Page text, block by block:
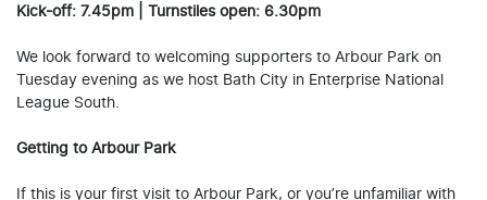
Kick-off: 7.45pm | Turnstiles open: 6.30pm
We look forward to welcoming supporters to Arbour Park on
Tuesday evening as we host Bath City in Enterprise National
League South.
Getting to Arbour Park
If this is your first visit to Arbour Park, or you’re unfamiliar with